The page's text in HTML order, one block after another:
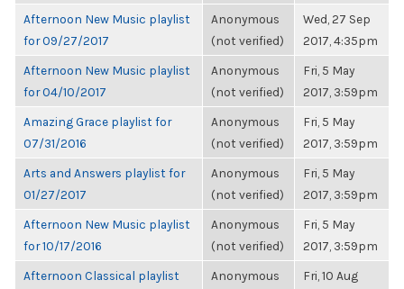
Afternoon New Music playlist
for 09/27/2017
Anonymous
(not verified)
Wed, 27 Sep
2017, 4:35pm
Afternoon New Music playlist
for 04/10/2017
Anonymous
(not verified)
Fri, 5 May
2017, 3:59pm
Amazing Grace playlist for
07/31/2016
Anonymous
(not verified)
Fri, 5 May
2017, 3:59pm
Arts and Answers playlist for
01/27/2017
Anonymous
(not verified)
Fri, 5 May
2017, 3:59pm
Afternoon New Music playlist
for 10/17/2016
Anonymous
(not verified)
Fri, 5 May
2017, 3:59pm
Afternoon Classical playlist
Anonymous
Fri, 10 Aug